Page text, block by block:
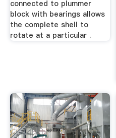
connected to plummer
block with bearings allows
the complete shell to
rotate at a particular .